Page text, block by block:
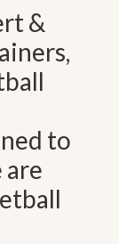
&
to
are